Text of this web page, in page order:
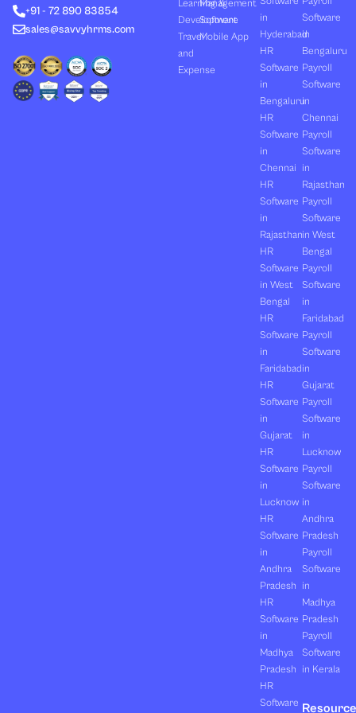
r
+91 - 72 890 83854
sales@savvyhrms.com
Learning &
Development
Travel
and
Expense
Management
Software
Mobile App
in
Hyderabad
HR
Software
in
Bengaluru
HR
Software
in
Chennai
HR
Software
in
Rajasthan
HR
Software
in West
Bengal
HR
Software
in
Faridabad
HR
Software
in
Gujarat
HR
Software
in
Lucknow
HR
Software
in
Andhra
Pradesh
HR
Software
in
Madhya
Pradesh
HR
Software
Software
in
Bengaluru
Payroll
Software
in
Chennai
Payroll
Software
in
Rajasthan
Payroll
Software
in West
Bengal
Payroll
Software
in
Faridabad
Payroll
Software
in
Gujarat
Payroll
Software
in
Lucknow
Payroll
Software
in
Andhra
Pradesh
Payroll
Software
in
Madhya
Pradesh
Payroll
Software
in Kerala